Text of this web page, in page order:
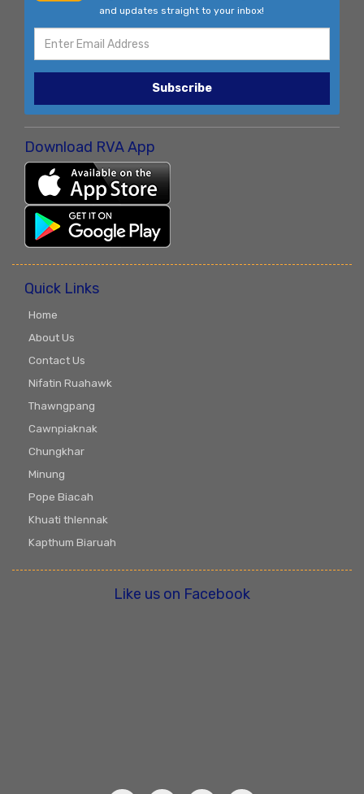
and updates straight to your inbox!
Subscribe
Download RVA App
Quick Links
Home
About Us
Contact Us
Nifatin Ruahawk
Thawngpang
Cawnpiaknak
Chungkhar
Minung
Pope Biacah
Khuati thlennak
Kapthum Biaruah
Like us on Facebook